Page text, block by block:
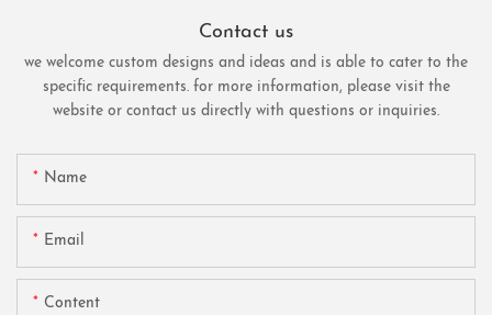
Contact us
we welcome custom designs and ideas and is able to cater to the
specific requirements. for more information, please visit the
website or contact us directly with questions or inquiries.
Name
Email
Content